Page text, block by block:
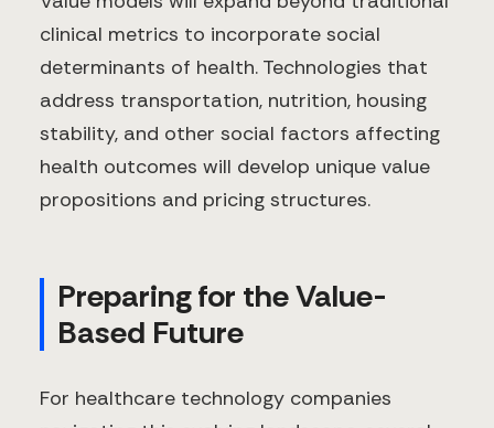
clinical metrics to incorporate social
determinants of health. Technologies that
address transportation, nutrition, housing
stability, and other social factors affecting
health outcomes will develop unique value
propositions and pricing structures.
Preparing for the Value-
Based Future
For healthcare technology companies